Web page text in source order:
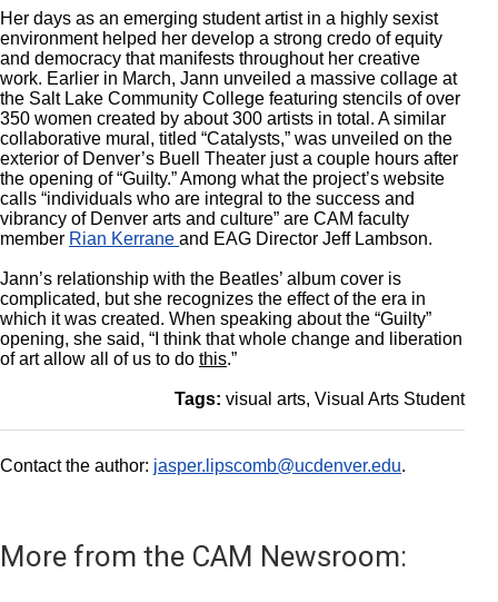
Her days as an emerging student artist in a highly sexist
environment helped her develop a strong credo of equity
and democracy that manifests throughout her creative
work. Earlier in March, Jann unveiled a massive collage at
the Salt Lake Community College featuring stencils of over
350 women created by about 300 artists in total. A similar
collaborative mural, titled “Catalysts,” was unveiled on the
exterior of Denver’s Buell Theater just a couple hours after
the opening of “Guilty.” Among what the project’s website
calls “individuals who are integral to the success and
vibrancy of Denver arts and culture” are CAM faculty
member Rian Kerrane and EAG Director Jeff Lambson.
Jann’s relationship with the Beatles’ album cover is
complicated, but she recognizes the effect of the era in
which it was created. When speaking about the “Guilty”
opening, she said, “I think that whole change and liberation
of art allow all of us to do this.”
Tags: visual arts Visual Arts Student
Contact the author: jasper.lipscomb@ucdenver.edu.
More from the CAM Newsroom: